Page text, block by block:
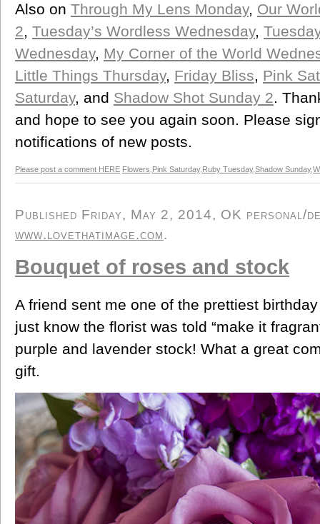
Also on Through My Lens Monday, Our
2, Tuesday’s Wordless Wednesday,
Wednesday, My Corner of the World
Little Things Thursday, Friday Bliss, Pink
Saturday, and Shadow Shot Sunday 2.
and hope to see you again soon. Please
notifications of new posts.
Please post a comment HERE Flowers Pink Saturday, Ruby Tuesday,Shadow Sunday,
Published Friday, May 2, 2014, OK personal/
www.lovethatimage.com.
Bouquet of roses and stock
A friend sent me one of the prettiest
just know the florist was told “make it
purple and lavender stock! What a great
gift.